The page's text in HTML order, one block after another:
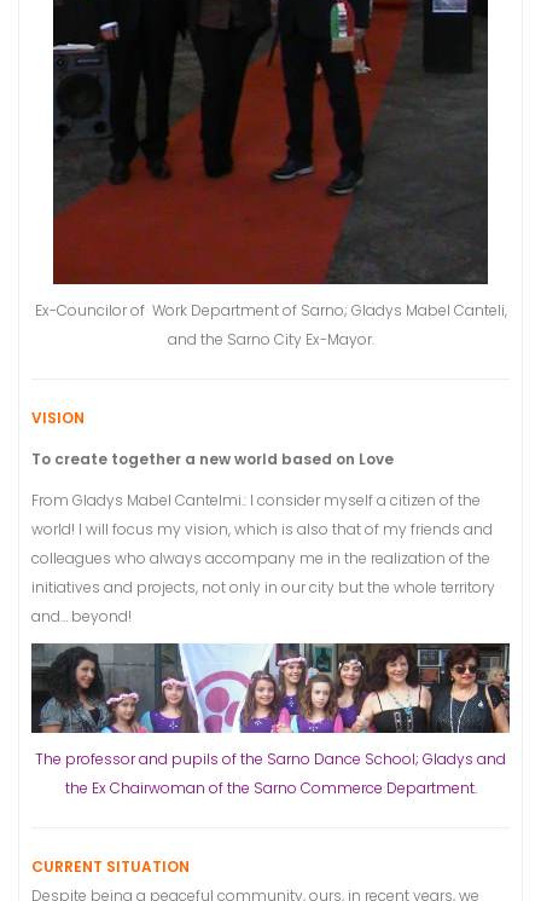
Ex-Councilor of Work Department of Sarno; Gladys Mabel Canteli,
and the Sarno City Ex-Mayor.
VISION
To create together a new world based on Love
From Gladys Mabel Cantelmi.: I consider myself a citizen of the
world! I will focus my vision, which is also that of my friends and
colleagues who always accompany me in the realization of the
initiatives and projects, not only in our city but the whole territory
and… beyond!
The professor and pupils of the Sarno Dance School; Gladys and
the Ex Chairwoman of the Sarno Commerce Department.
CURRENT SITUATION
Despite being a peaceful community, ours, in recent years, we